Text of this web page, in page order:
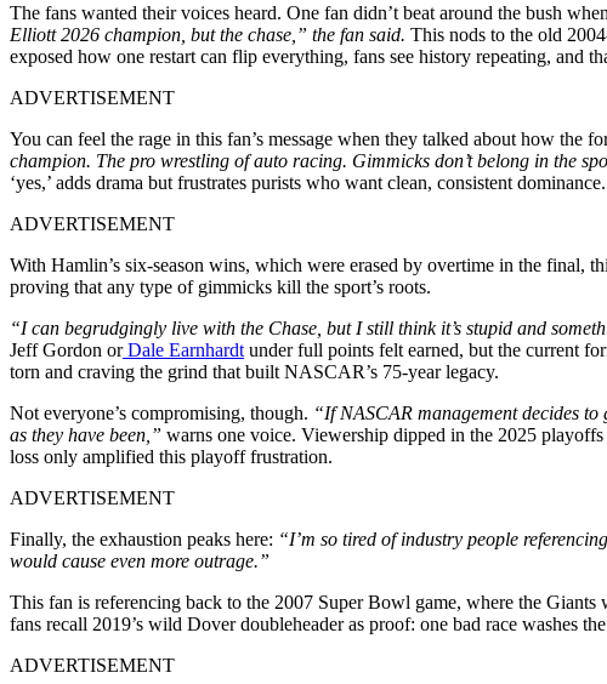
The fans wanted their voices heard. One fan didn’t beat around the bush
Elliott 2026 champion, but the chase,” the fan said. This nods to the old
exposed how one restart can flip everything, fans see history repeating, and
ADVERTISEMENT
You can feel the rage in this fan’s message when they talked about how the
champion. The pro wrestling of auto racing. Gimmicks don’t belong in the
‘yes,’ adds drama but frustrates purists who want clean, consistent dominance.
ADVERTISEMENT
With Hamlin’s six-season wins, which were erased by overtime in the final,
proving that any type of gimmicks kill the sport’s roots.
“I can begrudgingly live with the Chase, but I still think it’s stupid and
Jeff Gordon orDale Earnhardt under full points felt earned, but the current
torn and craving the grind that built NASCAR’s 75-year legacy.
Not everyone’s compromising, though. “If NASCAR management decides
as they have been,” warns one voice. Viewership dipped in the 2025
loss only amplified this playoff frustration.
ADVERTISEMENT
Finally, the exhaustion peaks here: “I’m so tired of industry people
would cause even more outrage.”
This fan is referencing back to the 2007 Super Bowl game, where the
fans recall 2019’s wild Dover doubleheader as proof: one bad race washes the
ADVERTISEMENT